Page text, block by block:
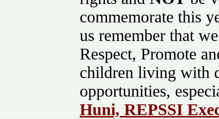
commemorate this
us remember that
Respect, Promote
children living with
opportunities,
Huni, REPSSI